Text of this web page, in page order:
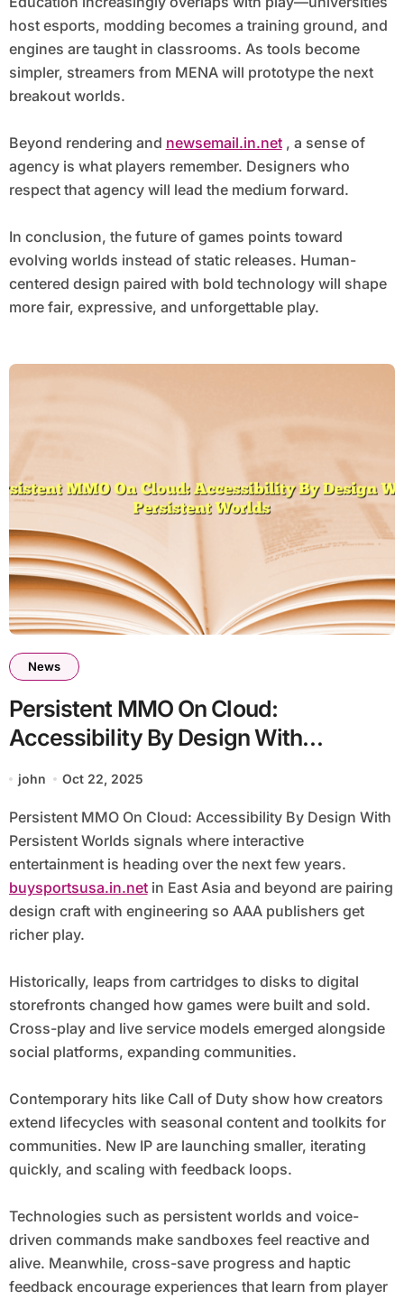
host esports, modding becomes a training ground, and
engines are taught in classrooms. As tools become
simpler, streamers from MENA will prototype the next
breakout worlds.
Beyond rendering and newsemail.in.net, a sense of
agency is what players remember. Designers who
respect that agency will lead the medium forward.
In conclusion, the future of games points toward
evolving worlds instead of static releases. Human-
centered design paired with bold technology will shape
more fair, expressive, and unforgettable play.
News
Persistent MMO On Cloud:
Accessibility By Design With
Persistent Worlds
john Oct 22, 2025
Persistent MMO On Cloud: Accessibility By Design With
Persistent Worlds signals where interactive
entertainment is heading over the next few years.
buysportsusa.in.netin East Asia and beyond are pairing
design craft with engineering so AAA publishers get
richer play.
Historically, leaps from cartridges to disks to digital
storefronts changed how games were built and sold.
Cross-play and live service models emerged alongside
social platforms, expanding communities.
Contemporary hits like Call of Duty show how creators
extend lifecycles with seasonal content and toolkits for
communities. New IP are launching smaller, iterating
quickly, and scaling with feedback loops.
Technologies such as persistent worlds and voice-
driven commands make sandboxes feel reactive and
alive. Meanwhile, cross-save progress and haptic
feedback encourage experiences that learn from player